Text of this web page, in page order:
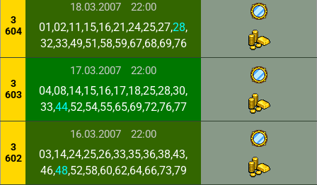
3
604
18.03.2007 22:00
01,02,11,15,16,21,24,25,27,28,
32,33,49,51,58,59,67,68,69,76
3
603
17.03.2007 22:00
04,08,14,15,16,17,18,25,28,30,
33,44,52,54,55,65,69,72,76,77
3
602
16.03.2007 22:00
03,14,24,25,26,33,35,36,38,43,
46,48,52,58,60,62,64,66,73,79